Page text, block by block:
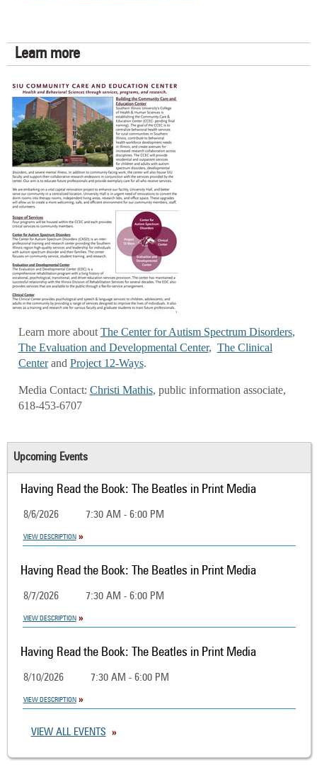
Learn more
Learn more about The Center for Autism Spectrum Disorders,
The Evaluation and Developmental Center, The Clinical
Centerand Project 12-Ways.
Media Contact: Christi Mathis, public information associate,
618-453-6707
Upcoming Events
Having Read the Book: The Beatles in Print Media
8/6/2026 7:30 AM - 6:00 PM
VIEW DESCRIPTION
Having Read the Book: The Beatles in Print Media
8/7/2026 7:30 AM - 6:00 PM
VIEW DESCRIPTION
Having Read the Book: The Beatles in Print Media
8/10/2026 7:30 AM - 6:00 PM
VIEW DESCRIPTION
VIEW ALL EVENTS